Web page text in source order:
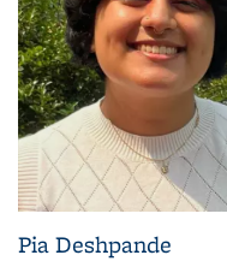
Pia Deshpande